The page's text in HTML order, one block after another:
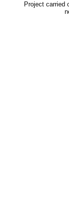
Project carried